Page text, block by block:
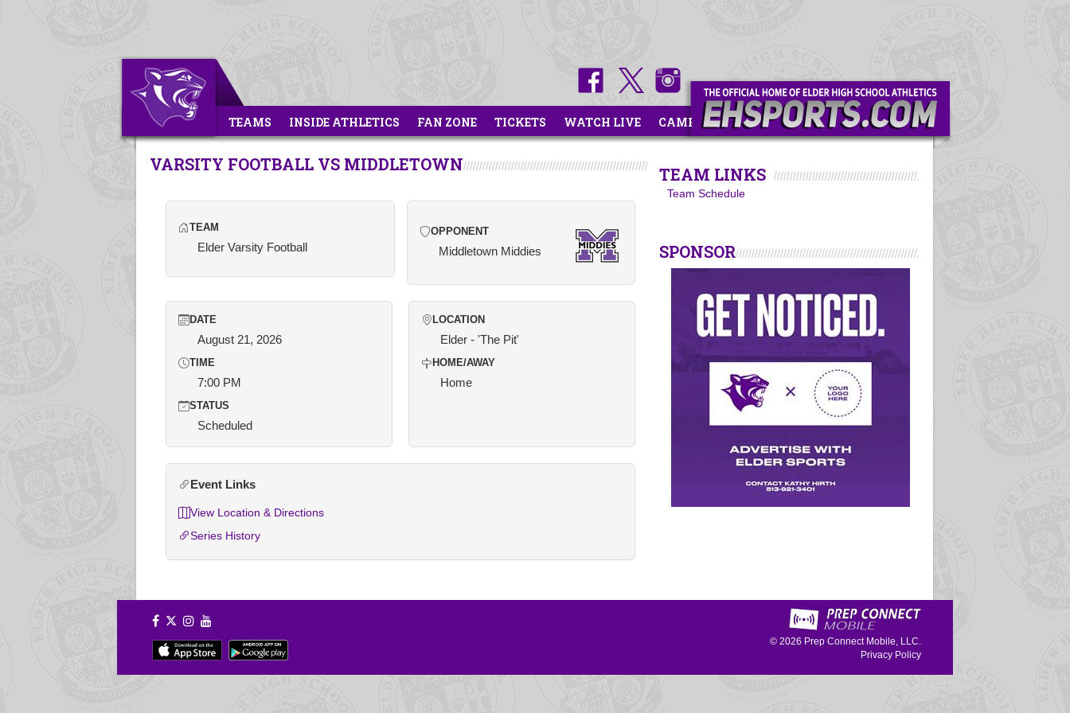
TEAMS INSIDE ATHLETICS FAN ZONE TICKETS WATCH LIVE CAMPS
VARSITY FOOTBALL VS MIDDLETOWN
TEAM
Elder Varsity Football
OPPONENT
Middletown Middies
DATE
August 21, 2026
TIME
7:00 PM
STATUS
Scheduled
LOCATION
Elder - 'The Pit'
HOME/AWAY
Home
Event Links
View Location & Directions
Series History
TEAM LINKS
Team Schedule
SPONSOR
© 2026 Prep Connect Mobile, LLC.
Privacy Policy